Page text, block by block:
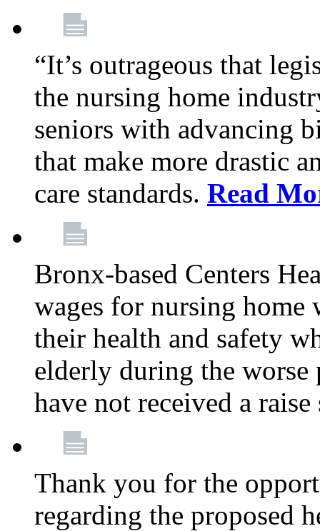
“It’s outrageous that
the nursing home
seniors with advancing
that make more drastic
care standards. Read
Bronx-based Centers
wages for nursing
their health and safety
elderly during the worse
have not received a
Thank you for the
regarding the proposed